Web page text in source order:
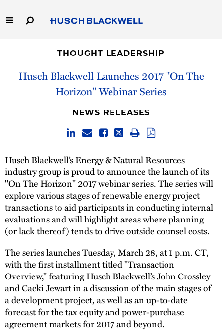
to
Main
Capabilities
Thought Leadership
THOUGHT LEADERSHIP
Husch Blackwell Launches 2017 "On The
Horizon" Webinar Series
NEWS RELEASES
Husch Blackwell’sEnergy & Natural Resources
industry group is proud to announce the launch of its
"On The Horizon" 2017 webinar series. The series will
explore various stages of renewable energy project
transactions to aid participants in conducting internal
evaluations and will highlight areas where planning
(or lack thereof) tends to drive outside counsel costs.
The series launches Tuesday, March 28, at 1 p.m. CT,
with the first installment titled "Transaction
Overview," featuring Husch Blackwell’s John Crossley
and Cacki Jewart in a discussion of the main stages of
a development project, as well as an up-to-date
forecast for the tax equity and power-purchase
agreement markets for 2017 and beyond.